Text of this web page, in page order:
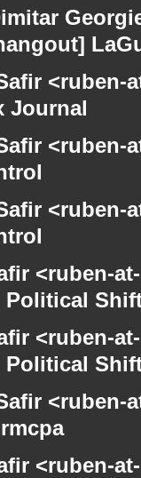
Journal
<ruben-
<ruben-
<ruben-